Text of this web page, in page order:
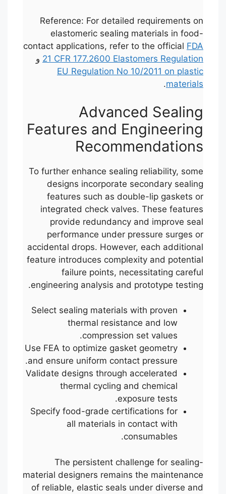
Reference: For detailed requirements on
elastomeric sealing materials in food-
contact applications, refer to the official FDA
21 CFR 177.2600 Elastomers Regulation و
EU Regulation No 10/2011 on plastic
materials
.
Advanced Sealing
Features and Engineering
Recommendations
To further enhance sealing reliability, some
designs incorporate secondary sealing
features such as double-lip gaskets or
integrated check valves. These features
provide redundancy and improve seal
performance under pressure surges or
accidental drops. However, each additional
feature introduces complexity and potential
failure points, necessitating careful
engineering analysis and prototype testing.
Select sealing materials with proven
thermal resistance and low
compression set values.
Use FEA to optimize gasket geometry
and ensure uniform contact pressure.
Validate designs through accelerated
thermal cycling and chemical
exposure tests.
Specify food-grade certifications for
all materials in contact with
consumables.
The persistent challenge for sealing-
material designers remains the maintenance
of reliable, elastic seals under diverse and